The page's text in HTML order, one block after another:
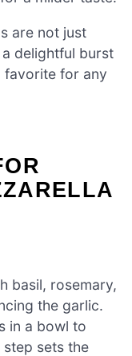
are not just
delightful burst
favorite for any
basil, rosemary,
the garlic.
in a bowl to
sets the